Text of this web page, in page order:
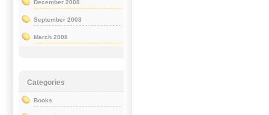
December 2008
September 2008
March 2008
Categories
Books